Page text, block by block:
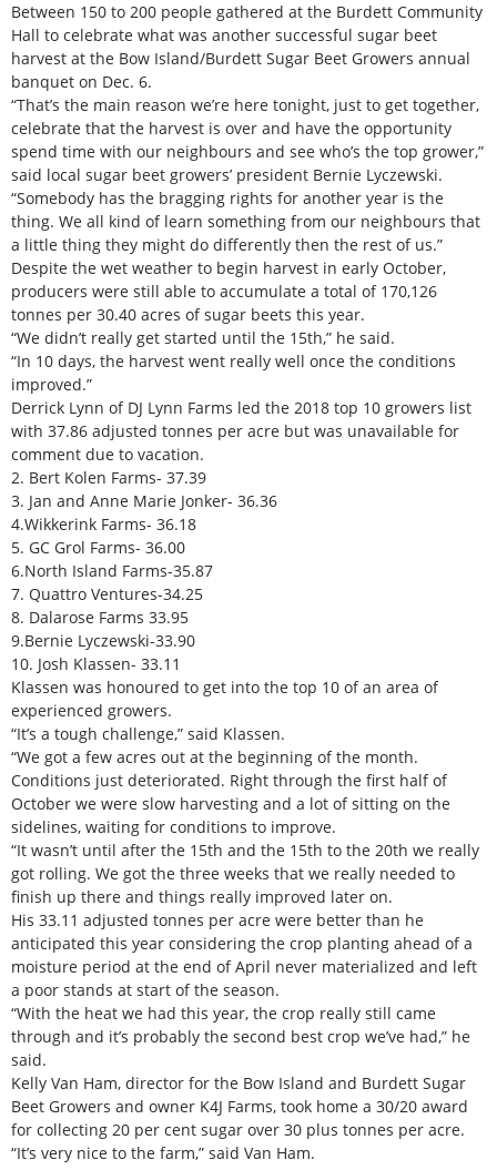
Between 150 to 200 people gathered at the Burdett Community
Hall to celebrate what was another successful sugar beet
harvest at the Bow Island/Burdett Sugar Beet Growers annual
banquet on Dec. 6.
“That’s the main reason we’re here tonight, just to get together,
celebrate that the harvest is over and have the opportunity
spend time with our neighbours and see who’s the top grower,”
said local sugar beet growers’ president Bernie Lyczewski.
“Somebody has the bragging rights for another year is the
thing. We all kind of learn something from our neighbours that
a little thing they might do differently then the rest of us.”
Despite the wet weather to begin harvest in early October,
producers were still able to accumulate a total of 170,126
tonnes per 30.40 acres of sugar beets this year.
“We didn’t really get started until the 15th,” he said.
“In 10 days, the harvest went really well once the conditions
improved.”
Derrick Lynn of DJ Lynn Farms led the 2018 top 10 growers list
with 37.86 adjusted tonnes per acre but was unavailable for
comment due to vacation.
2. Bert Kolen Farms- 37.39
3. Jan and Anne Marie Jonker- 36.36
4.Wikkerink Farms- 36.18
5. GC Grol Farms- 36.00
6.North Island Farms-35.87
7. Quattro Ventures-34.25
8. Dalarose Farms 33.95
9.Bernie Lyczewski-33.90
10. Josh Klassen- 33.11
Klassen was honoured to get into the top 10 of an area of
experienced growers.
“It’s a tough challenge,” said Klassen.
“We got a few acres out at the beginning of the month.
Conditions just deteriorated. Right through the first half of
October we were slow harvesting and a lot of sitting on the
sidelines, waiting for conditions to improve.
“It wasn’t until after the 15th and the 15th to the 20th we really
got rolling. We got the three weeks that we really needed to
finish up there and things really improved later on.
His 33.11 adjusted tonnes per acre were better than he
anticipated this year considering the crop planting ahead of a
moisture period at the end of April never materialized and left
a poor stands at start of the season.
“With the heat we had this year, the crop really still came
through and it’s probably the second best crop we’ve had,” he
said.
Kelly Van Ham, director for the Bow Island and Burdett Sugar
Beet Growers and owner K4J Farms, took home a 30/20 award
for collecting 20 per cent sugar over 30 plus tonnes per acre.
“It’s very nice to the farm,” said Van Ham.